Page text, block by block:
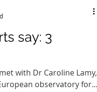
say: 3
with Dr Caroline Lamy,
observatory for